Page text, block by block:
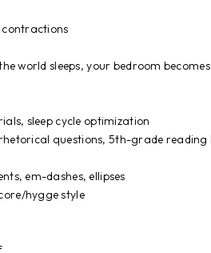
contractions
world sleeps, your bedroom
sleep cycle optimization
questions, 5th-grade reading
em-dashes, ellipses
hygge style